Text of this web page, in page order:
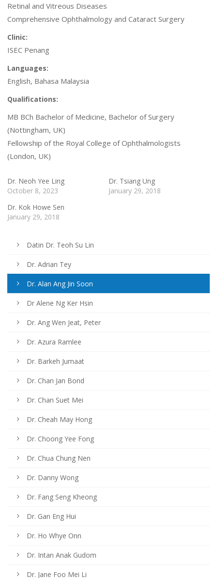
Retinal and Vitreous Diseases
Comprehensive Ophthalmology and Cataract Surgery
Clinic:
ISEC Penang
Languages:
English, Bahasa Malaysia
Qualifications:
MB BCh Bachelor of Medicine, Bachelor of Surgery
(Nottingham, UK)
Fellowship of the Royal College of Ophthalmologists
(London, UK)
Dr. Neoh Yee Ling
October 8, 2023
Dr. Tsiang Ung
January 29, 2018
Dr. Kok Howe Sen
January 29, 2018
Datin Dr. Teoh Su Lin
Dr. Adrian Tey
Dr. Alan Ang Jin Soon
Dr Alene Ng Ker Hsin
Dr. Ang Wen Jeat, Peter
Dr. Azura Ramlee
Dr. Barkeh Jumaat
Dr. Chan Jan Bond
Dr. Chan Suet Mei
Dr. Cheah May Hong
Dr. Choong Yee Fong
Dr. Chua Chung Nen
Dr. Danny Wong
Dr. Fang Seng Kheong
Dr. Gan Eng Hui
Dr. Ho Whye Onn
Dr. Intan Anak Gudom
Dr. Jane Foo Mei Li